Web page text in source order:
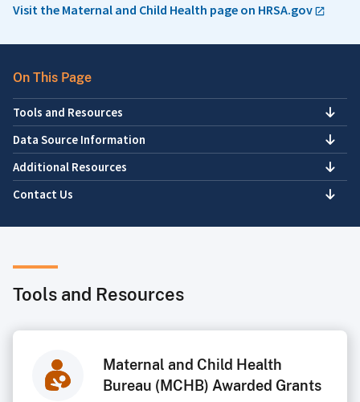
Visit the Maternal and Child Health page on HRSA.gov
On This Page
Tools and Resources
Data Source Information
Additional Resources
Contact Us
Tools and Resources
Maternal and Child Health
Bureau (MCHB) Awarded Grants